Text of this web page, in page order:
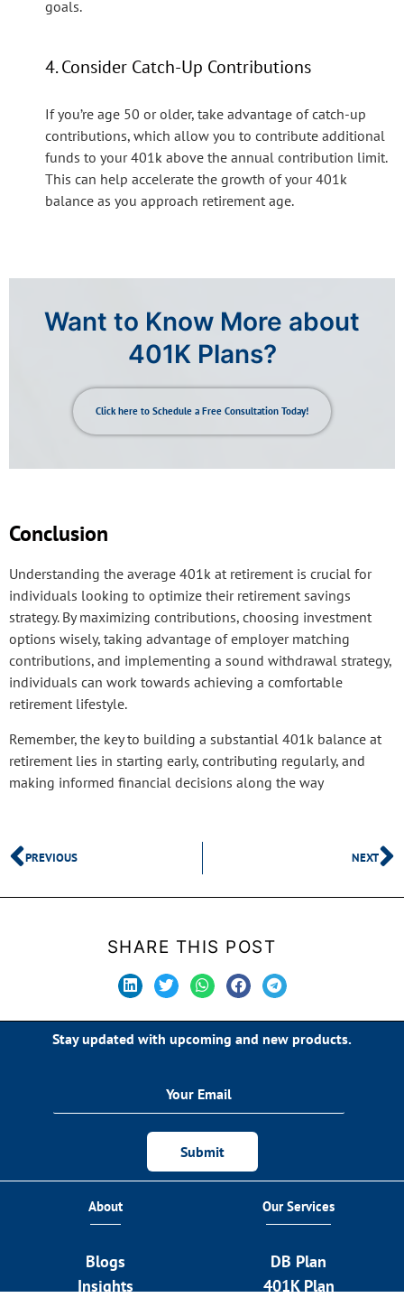
goals.
4. Consider Catch-Up Contributions
If you’re age 50 or older, take advantage of catch-up
contributions, which allow you to contribute additional
funds to your 401k above the annual contribution limit.
This can help accelerate the growth of your 401k
balance as you approach retirement age.
Want to Know More about
401K Plans?
Click here to Schedule a Free Consultation Today!
Conclusion
Understanding the average 401k at retirement is crucial for
individuals looking to optimize their retirement savings
strategy. By maximizing contributions, choosing investment
options wisely, taking advantage of employer matching
contributions, and implementing a sound withdrawal strategy,
individuals can work towards achieving a comfortable
retirement lifestyle.
Remember, the key to building a substantial 401k balance at
retirement lies in starting early, contributing regularly, and
making informed financial decisions along the way
PREVIOUS NEXT
SHARE THIS POST
Stay updated with upcoming and new products.
Submit
About
Blogs
Insights
Our Services
DB Plan
401K Plan